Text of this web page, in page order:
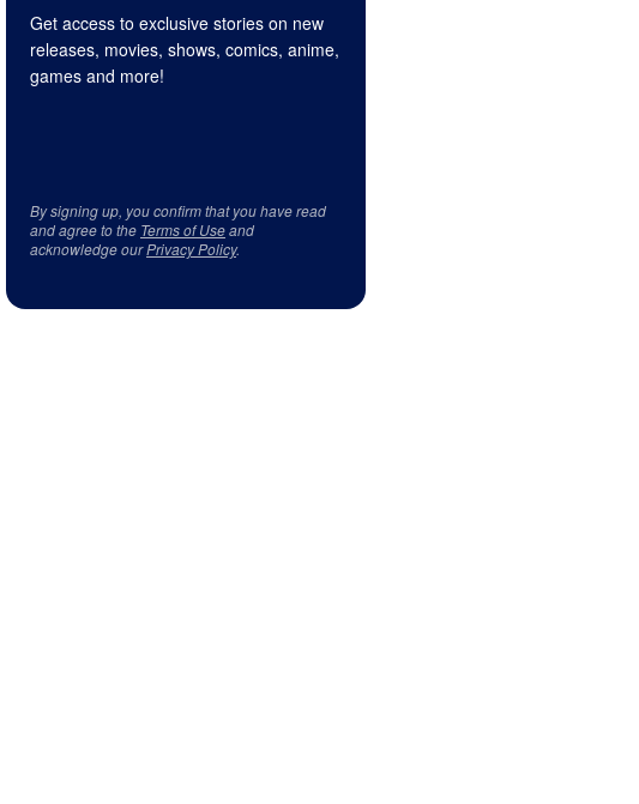
Get access to exclusive stories on new
releases, movies, shows, comics, anime,
games and more!
By signing up, you confirm that you have read
and agree to the Terms of Useand
acknowledge ourPrivacy Policy.